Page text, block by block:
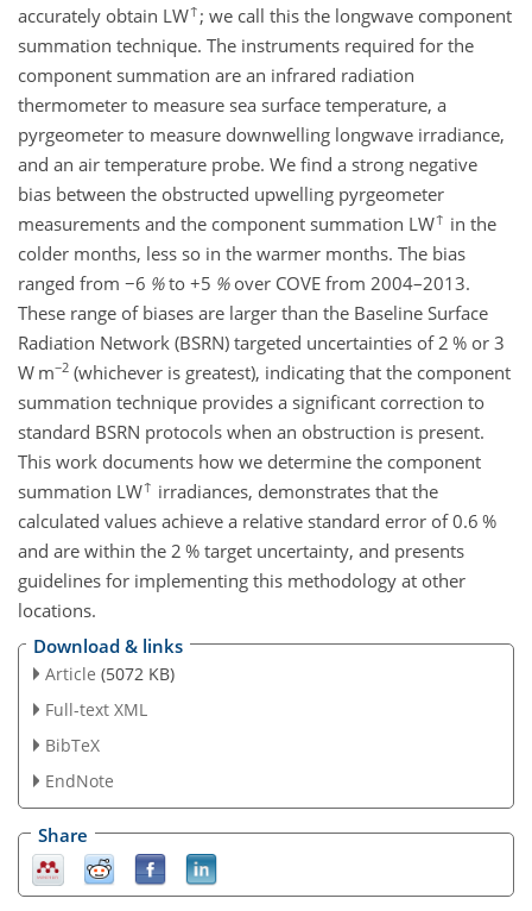
accurately obtain LW↑ ; we call this the longwave component
summation technique. The instruments required for the
component summation are an infrared radiation
thermometer to measure sea surface temperature, a
pyrgeometer to measure downwelling longwave irradiance,
and an air temperature probe. We find a strong negative
bias between the obstructed upwelling pyrgeometer
measurements and the component summation LW↑ in the
colder months, less so in the warmer months. The bias
ranged from −6 %to +5 %over COVE from 2004–2013.
These range of biases are larger than the Baseline Surface
Radiation Network (BSRN) targeted uncertainties of 2 % or 3
W m−2 (whichever is greatest), indicating that the component
summation technique provides a significant correction to
standard BSRN protocols when an obstruction is present.
This work documents how we determine the component
summation LW↑ irradiances, demonstrates that the
calculated values achieve a relative standard error of 0.6 %
and are within the 2 % target uncertainty, and presents
guidelines for implementing this methodology at other
locations.
Download & links
Article (5072 KB)
Full-text XML
BibTeX
EndNote
Share